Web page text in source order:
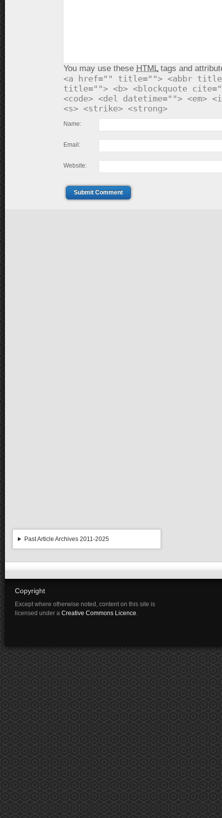
You may use these HTMLtags and
<a href="" title=""> <abbr
title=""> <b> <blockquote
<code> <del datetime=""> <em>
<s> <strike> <strong>
Name:
Email:
Website:
Submit Comment
Past Article Archives 2011-2025
Copyright
Except where otherwise noted, content on this site is
licensed under a Creative Commons Licence.